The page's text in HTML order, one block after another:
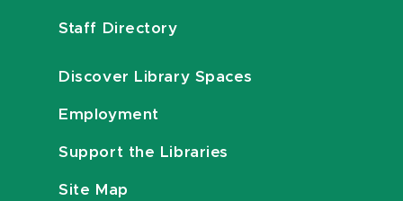
Staff Directory
Discover Library Spaces
Employment
Support the Libraries
Site Map